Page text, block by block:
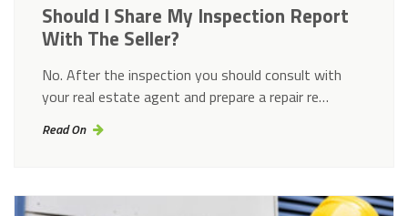
Should I Share My Inspection Report
With The Seller?
No. After the inspection you should consult with
your real estate agent and prepare a repair re…
Read On